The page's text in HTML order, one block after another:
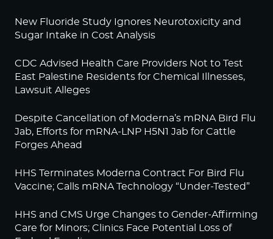
New Fluoride Study Ignores Neurotoxicity and
Sugar Intake in Cost Analysis
CDC Advised Health Care Providers Not to Test
East Palestine Residents for Chemical Illnesses,
Lawsuit Alleges
Despite Cancellation of Moderna’s mRNA Bird Flu
Jab, Efforts for mRNA-LNP H5N1 Jab for Cattle
Forges Ahead
HHS Terminates Moderna Contract For Bird Flu
Vaccine; Calls mRNA Technology “Under-Tested”
HHS and CMS Urge Changes to Gender-Affirming
Care for Minors; Clinics Face Potential Loss of